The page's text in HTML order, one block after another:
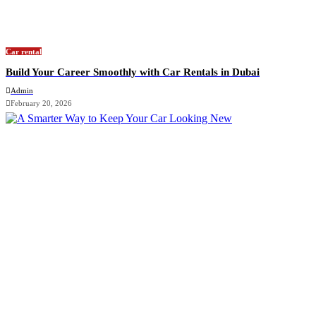
Car rental
Build Your Career Smoothly with Car Rentals in Dubai
Admin
February 20, 2026